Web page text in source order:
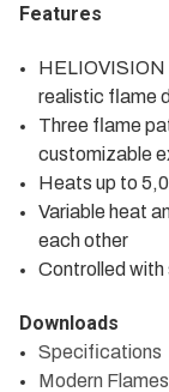
Features
HELIOVISION
realistic flame
Three flame
customizable
Heats up to
Variable heat
each other
Controlled with
Downloads
Specifications
Modern